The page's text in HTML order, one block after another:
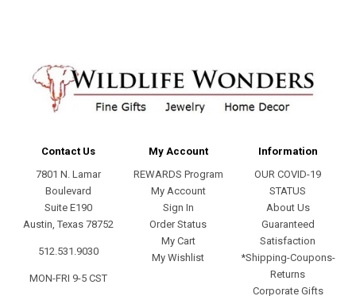
Contact Us
7801 N. Lamar
Boulevard
Suite E190
Austin, Texas 78752
512.531.9030
MON-FRI 9-5 CST
My Account
REWARDS Program
My Account
Sign In
Order Status
My Cart
My Wishlist
Information
OUR COVID-19
STATUS
About Us
Guaranteed
Satisfaction
*Shipping-Coupons-
Returns
Corporate Gifts